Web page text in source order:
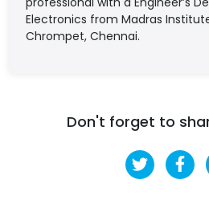
Electronics from Madras
Chrompet, Chennai.
Don't forget to